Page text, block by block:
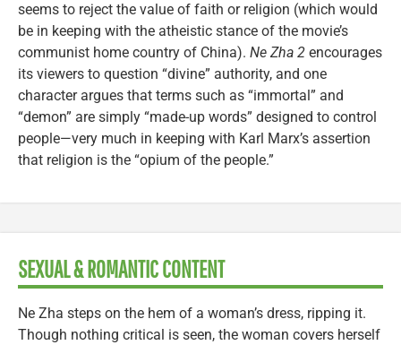
seems to reject the value of faith or religion (which would
be in keeping with the atheistic stance of the movie’s
communist home country of China). Ne Zha 2 encourages
its viewers to question “divine” authority, and one
character argues that terms such as “immortal” and
“demon” are simply “made-up words” designed to control
people—very much in keeping with Karl Marx’s assertion
that religion is the “opium of the people.”
SEXUAL & ROMANTIC CONTENT
Ne Zha steps on the hem of a woman’s dress, ripping it.
Though nothing critical is seen, the woman covers herself